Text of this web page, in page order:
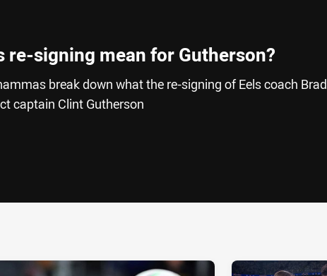
re-signing mean for Gutherson?
break down what the re-signing of Eels coach Brad
captain Clint Gutherson
Email